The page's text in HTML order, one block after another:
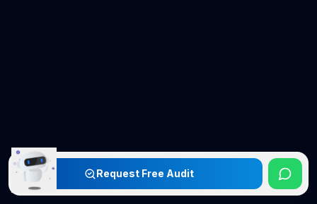
Request Free Audit